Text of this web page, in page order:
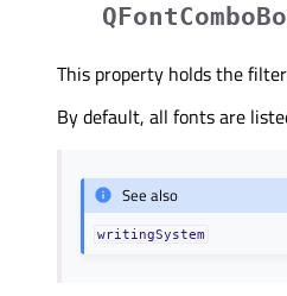
This property holds the
By default, all fonts are
See also
writingSystem